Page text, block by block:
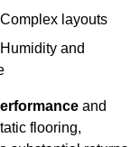
layouts
Humidity and
and
flooring,